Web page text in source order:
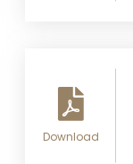
Download